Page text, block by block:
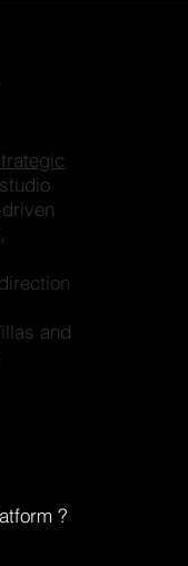
Desire Online
and
?